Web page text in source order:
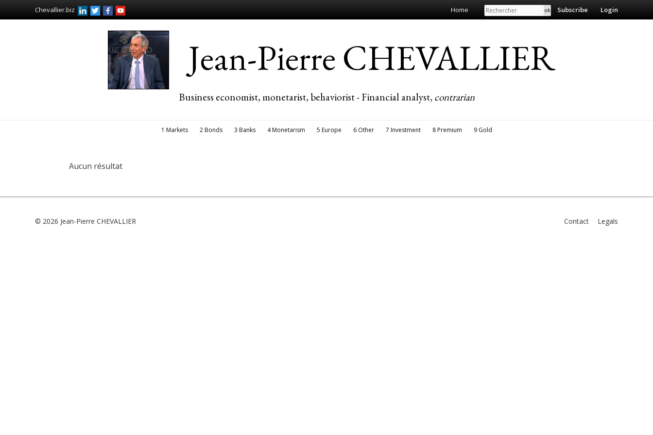
Chevallier.biz Home Search Subscribe Login
Jean-Pierre CHEVALLIER
Business economist, monetarist, behaviorist - Financial analyst, contrarian
1 Markets 2 Bonds 3 Banks 4 Monetarism 5 Europe 6 Other 7 Investment 8 Premium 9 Gold
Aucun résultat
© 2026 Jean-Pierre CHEVALLIER Contact Legals